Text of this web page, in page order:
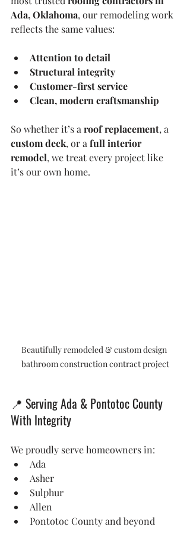
Ada, Oklahoma, our remodeling work
reflects the same values:
Attention to detail
Structural integrity
Customer-first service
Clean, modern craftsmanship
So whether it’s a roof replacement, a
custom deck, or a full interior
remodel, we treat every project like
it’s our own home.
Beautifully remodeled & custom design
bathroom construction contract project
📍 Serving Ada & Pontotoc County
With Integrity
We proudly serve homeowners in:
Ada
Asher
Sulphur
Allen
Pontotoc County and beyond